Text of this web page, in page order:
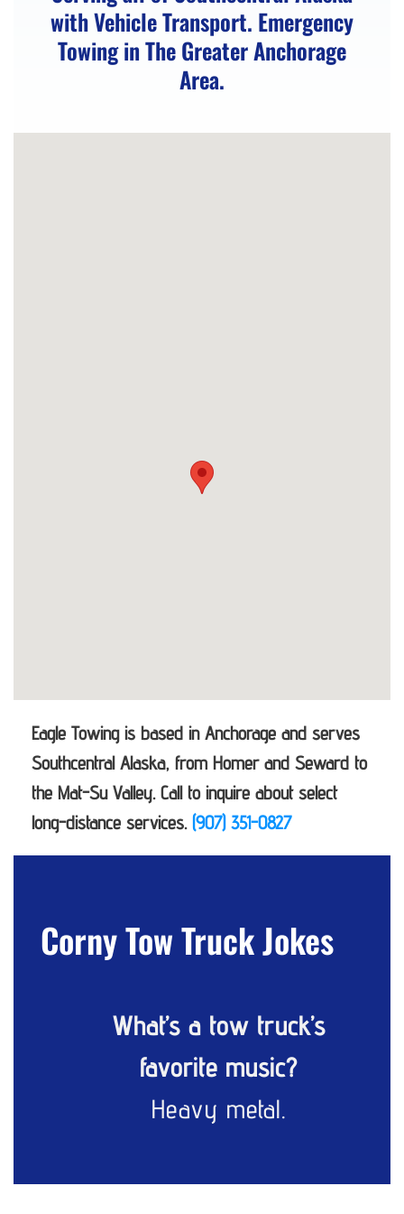
in
Eklutna,
AK
with Vehicle Transport. Emergency
Towing in The Greater Anchorage
Area.
Eagle Towing is based in Anchorage and serves
Southcentral Alaska, from Homer and Seward to
the Mat-Su Valley. Call to inquire about select
long-distance services. (907) 351-0827
Corny Tow Truck Jokes
What’s a tow truck’s
favorite music?
Heavy metal.